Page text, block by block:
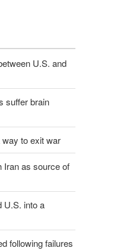
U.S. and
suffer brain
to exit war
Iran as source of
U.S. into a
following failures